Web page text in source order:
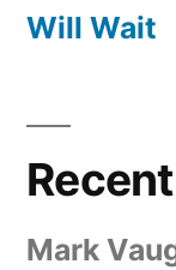
Will Wait
Mark